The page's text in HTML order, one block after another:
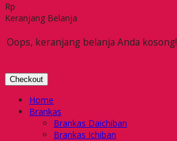
Rp
Keranjang Belanja
Oops, keranjang belanja Anda kosong!
Checkout
Home
Brankas
Brankas Daichiban
Brankas Ichiban